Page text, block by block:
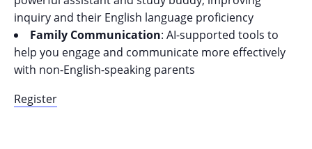
inquiry and their English language proficiency
Family Communication: AI-supported tools to
help you engage and communicate more effectively
with non-English-speaking parents
Register